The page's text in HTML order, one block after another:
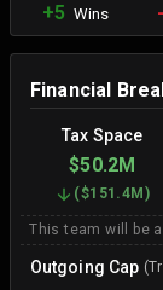
+5 Wins
Financial
Tax Space
$50.2M
($151.4M )
This team will be a
Outgoing Cap